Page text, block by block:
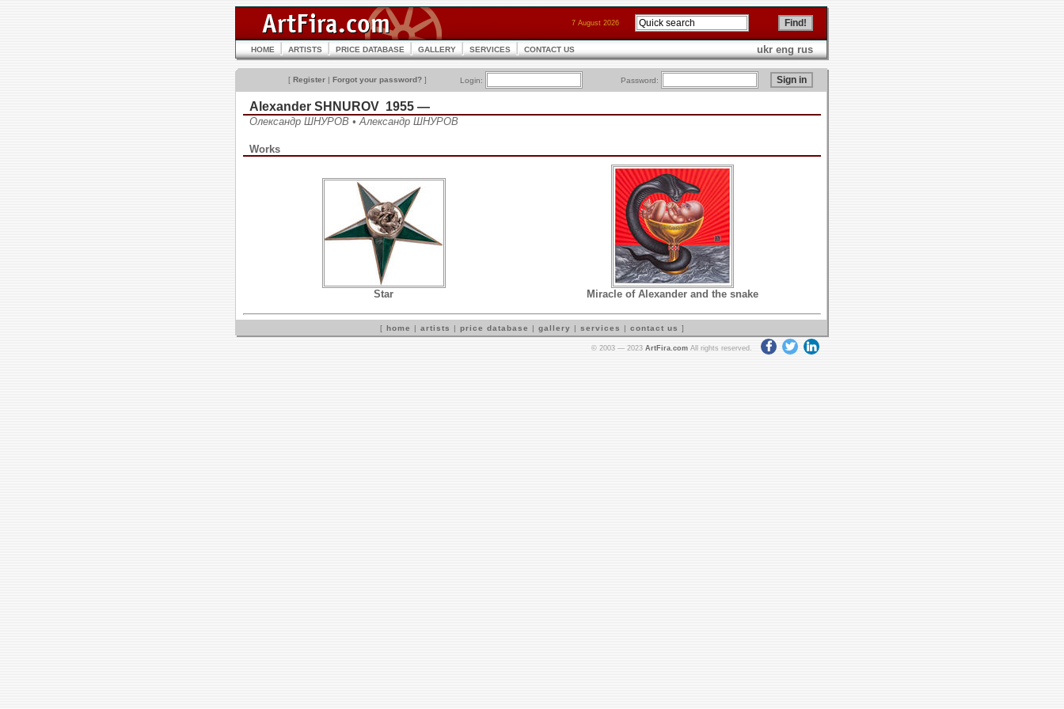
7 August 2026
HOME ARTISTS PRICE DATABASE GALLERY SERVICES CONTACT US ukr eng rus
[ Register | Forgot your password? ] Login: Password:
Alexander SHNUROV 1955 —
Олександр ШНУРОВ • Александр ШНУРОВ
Works
Star Miracle of Alexander and the snake
[ home | artists | price database | gallery | services | contact us ]
© 2003 — 2023 ArtFira.com All rights reserved.